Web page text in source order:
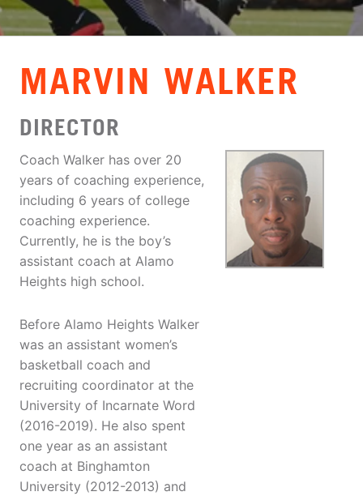
VIEW CART
MARVIN WALKER
DIRECTOR
Coach Walker has over 20
years of coaching experience,
including 6 years of college
coaching experience.
Currently, he is the boy’s
assistant coach at Alamo
Heights high school.
Before Alamo Heights Walker
was an assistant women’s
basketball coach and
recruiting coordinator at the
University of Incarnate Word
(2016-2019). He also spent
one year as an assistant
coach at Binghamton
University (2012-2013) and